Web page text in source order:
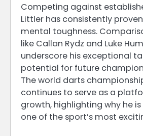
Competing against
Littler has consistently
mental toughness.
like Callan Rydz and Luke
underscore his exceptional
potential for future
The world darts
continues to serve as a
growth, highlighting why he
one of the sport’s most